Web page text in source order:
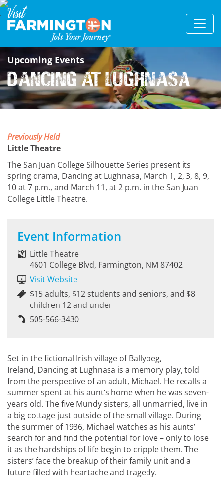
Upcoming Events
Dancing at Lughnasa
Previously Held
Little Theatre
The San Juan College Silhouette Series present its
spring drama, Dancing at Lughnasa, March 1, 2, 3, 8, 9,
10 at 7 p.m., and March 11, at 2 p.m. in the San Juan
College Little Theatre.
Event Information
Little Theatre
4601 College Blvd, Farmington, NM 87402
Visit Website
$15 adults, $12 students and seniors, and $8
children 12 and under
505-566-3430
Set in the fictional Irish village of Ballybeg,
Ireland, Dancing at Lughnasa is a memory play, told
from the perspective of an adult, Michael. He recalls a
summer spent at his aunt’s home when he was seven-
years old. The five Mundy sisters, all unmarried, live in
a big cottage just outside of the small village. During
the summer of 1936, Michael watches as his aunts’
search for and find the potential for love – only to lose
it as the hardships of life begin to cripple them. The
sisters’ face the breakup of their family unit and a
future filled with heartache and tragedy.